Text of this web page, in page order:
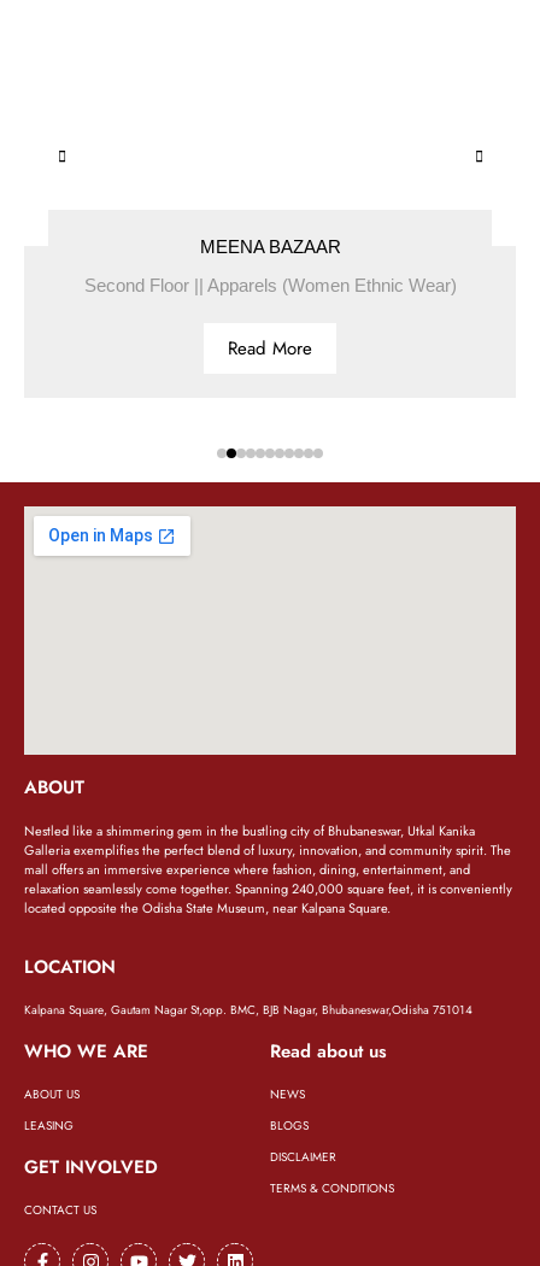
MEENA BAZAAR
Second Floor || Apparels (Women Ethnic Wear)
Read More
ABOUT
Nestled like a shimmering gem in the bustling city of Bhubaneswar, Utkal Kanika
Galleria exemplifies the perfect blend of luxury, innovation, and community spirit. The
mall offers an immersive experience where fashion, dining, entertainment, and
relaxation seamlessly come together. Spanning 240,000 square feet, it is conveniently
located opposite the Odisha State Museum, near Kalpana Square.
LOCATION
Kalpana Square, Gautam Nagar St,opp. BMC, BJB Nagar, Bhubaneswar,Odisha 751014
WHO WE ARE
ABOUT US
LEASING
GET INVOLVED
CONTACT US
Read about us
NEWS
BLOGS
DISCLAIMER
TERMS & CONDITIONS